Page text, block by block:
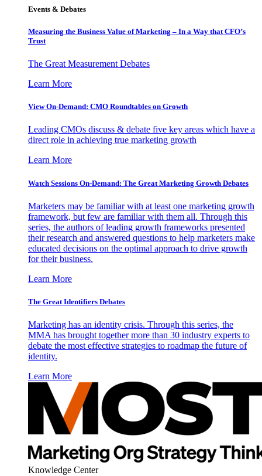
Events & Debates
Measuring the Business Value of Marketing – In a Way that CFO’s
Trust
The Great Measurement Debates
Learn More
View On-Demand: CMO Roundtables on Growth
Leading CMOs discuss & debate five key areas which have a
direct role in achieving true marketing growth
Learn More
Watch Sessions On-Demand: The Great Marketing Growth Debates
Marketers may be familiar with at least one marketing growth
framework, but few are familiar with them all. Through this
series, the authors of leading growth frameworks presented
their research and answered questions to help marketers make
educated decisions on the optimal approach to drive growth
for their business.
Learn More
The Great Identifiers Debates
Marketing has an identity crisis. Through this series, the
MMA has brought together more than 30 industry experts to
debate the most effective strategies to roadmap the future of
identity.
Learn More
Knowledge Center